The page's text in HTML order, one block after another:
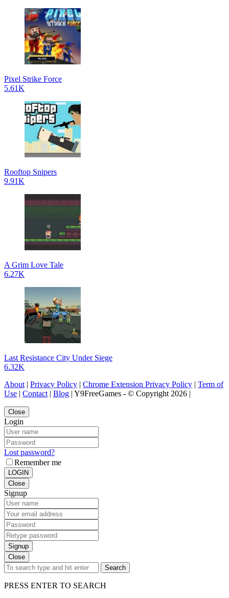
Pixel Strike Force
5.61K
Rooftop Snipers
9.91K
A Grim Love Tale
6.27K
Last Resistance City Under Siege
6.32K
About | Privacy Policy | Chrome Extension Privacy Policy | Term of
Use | Contact | Blog | Y9FreeGames - © Copyright 2026 |
Close
Login
Lost password?
Remember me
LOGIN
Close
Signup
Signup
Close
Search
PRESS ENTER TO SEARCH